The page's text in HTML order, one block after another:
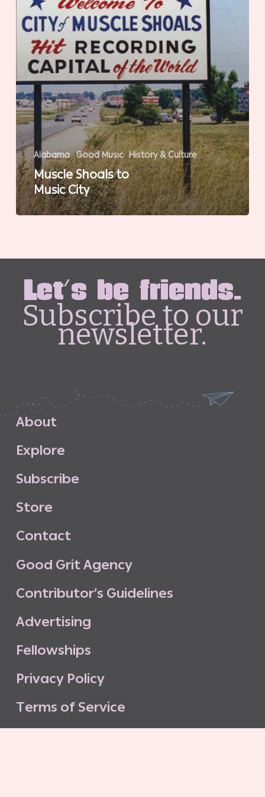
Alabama Good Music History & Culture
Muscle Shoals to
Music City
Let's be friends.
Subscribe to our
newsletter.
About
Explore
Subscribe
Store
Contact
Good GritAgency
Contributor’s Guidelines
Advertising
Fellowships
Privacy Policy
Terms of Service